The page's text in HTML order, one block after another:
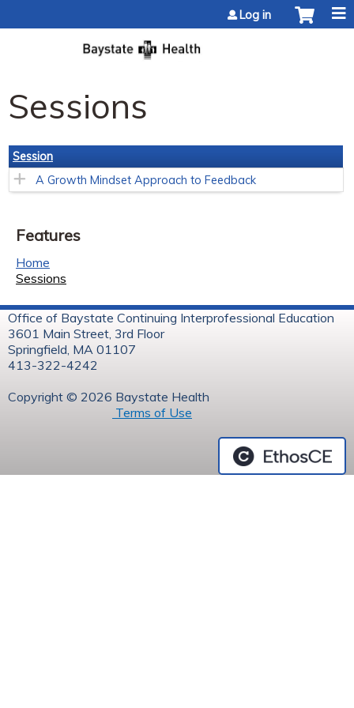
Log in
Sessions
Session
A Growth Mindset Approach to Feedback
Features
Home
Sessions
Office of Baystate Continuing Interprofessional Education
3601 Main Street, 3rd Floor
Springfield, MA 01107
413-322-4242
Copyright © 2026 Baystate Health
Terms of Use